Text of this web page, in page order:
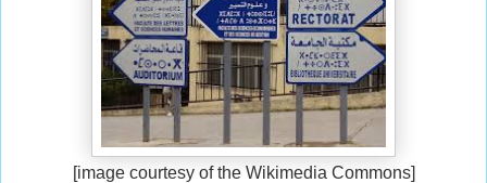
[image courtesy of the Wikimedia Commons]